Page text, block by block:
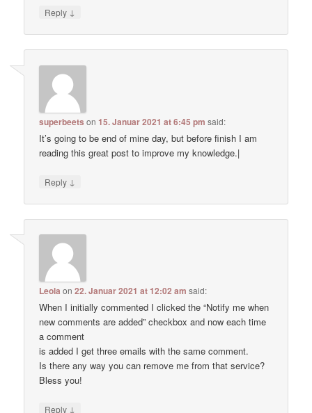
Reply ↓
superbeets on15. Januar 2021 at 6:45 pm said:
It’s going to be end of mine day, but before finish I am
reading this great post to improve my knowledge.|
Reply ↓
Leola on22. Januar 2021 at 12:02 am said:
When I initially commented I clicked the “Notify me when
new comments are added” checkbox and now each time
a comment
is added I get three emails with the same comment.
Is there any way you can remove me from that service?
Bless you!
Reply ↓